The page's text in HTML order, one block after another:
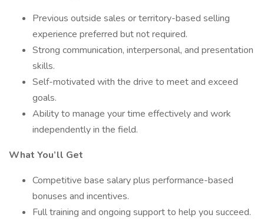
Previous outside sales or territory-based selling
experience preferred but not required.
Strong communication, interpersonal, and presentation
skills.
Self-motivated with the drive to meet and exceed
goals.
Ability to manage your time effectively and work
independently in the field.
What You’ll Get
Competitive base salary plus performance-based
bonuses and incentives.
Full training and ongoing support to help you succeed.